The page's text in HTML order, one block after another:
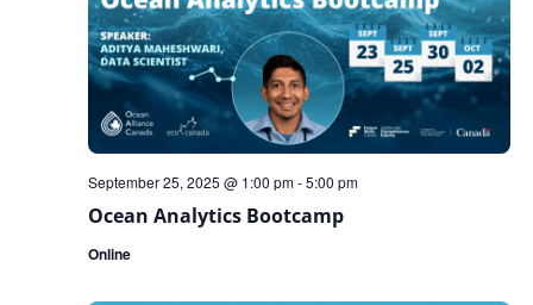
Ocean Analytics Bootcamp
September 25, 2025 @ 1:00 pm-5:00 pm
Online